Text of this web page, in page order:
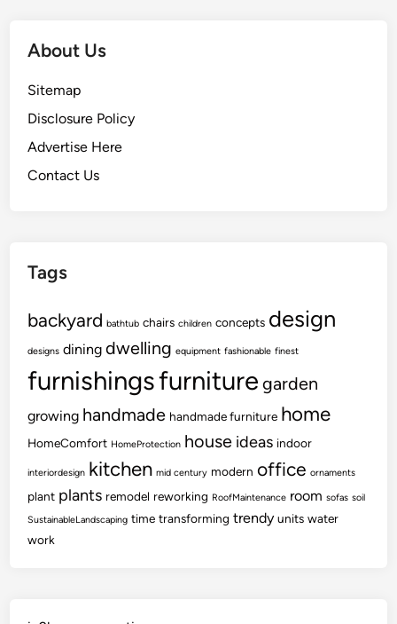
About Us
Sitemap
Disclosure Policy
Advertise Here
Contact Us
Tags
backyard bathtub chairs children concepts design
designs dining dwelling equipment fashionable finest
furnishingsfurniture garden
growing handmade handmade furniture home
HomeComfort HomeProtection house ideas indoor
interiordesign kitchen mid century modern office ornaments
plant plants remodel reworking RoofMaintenance room sofas soil
SustainableLandscaping time transforming trendy units water
work